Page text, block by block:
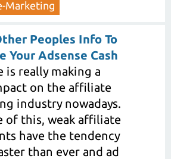
Marketing
Peoples Info To
Your Adsense Cash
is really making a
on the affiliate
industry nowadays.
of this, weak affiliate
have the tendency
than ever and ad